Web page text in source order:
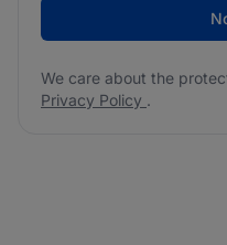
We care about the
Privacy Policy .